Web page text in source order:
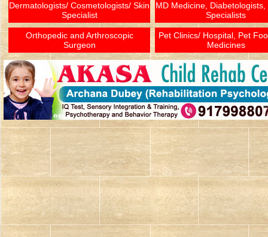
Dermatologists/ Cosmetologists/ Skin
Specialist
MD Medicine, Diabetologists,
Specialists
Orthopedic and Arthroscopic
Surgeon
Pet Clinics/ Hospital, Pet
Medicines